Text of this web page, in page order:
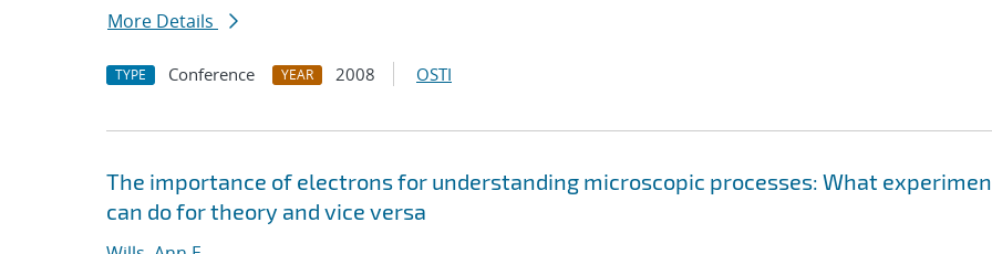
More Details
TYPE Conference YEAR 2008 OSTI
The importance of electrons for understanding microscopic processes: What
can do for theory and vice versa